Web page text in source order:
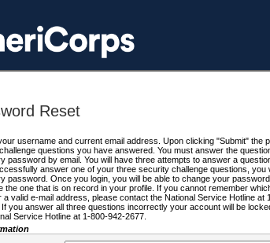
Reset
username and current email address. Upon clicking "Submit" the
questions you have answered. You must answer the
password by email. You will have three attempts to answer a
answer one of your three security challenge questions, you
password. Once you login, you will be able to change your
the one that is on record in your profile. If you cannot remember
a valid e-mail address, please contact the National Service Hotline
If you answer all three questions incorrectly your account will be
Service Hotline at 1-800-942-2677.